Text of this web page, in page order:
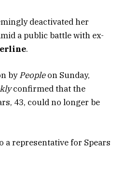
deactivated her
a public battle with ex-
.
byPeopleon Sunday,
confirmed that the
43, could no longer be
a representative for Spears